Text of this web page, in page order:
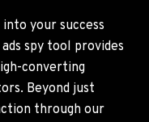
your success
spy tool provides
converting
Beyond just
through our